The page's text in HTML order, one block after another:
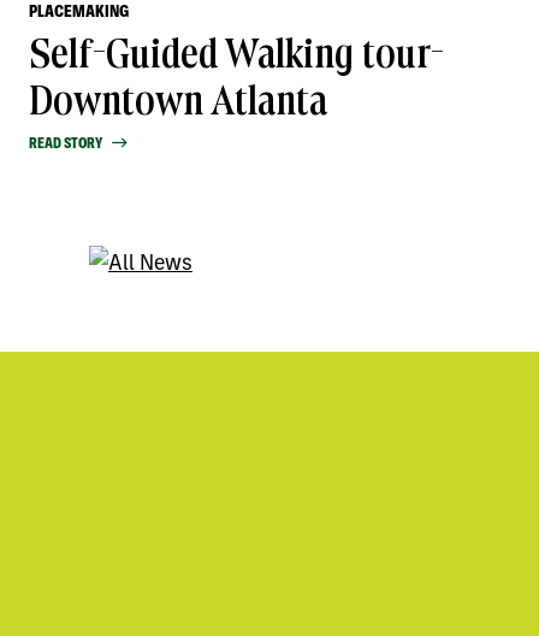
PLACEMAKING
Self-Guided Walking tour-
Downtown Atlanta
READ STORY